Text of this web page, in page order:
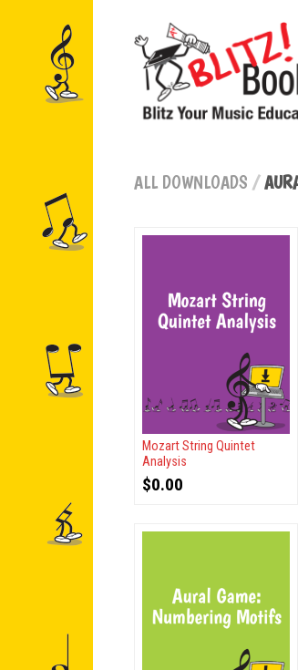
ALL DOWNLOADS /
Mozart String Quintet
Analysis
$0.00